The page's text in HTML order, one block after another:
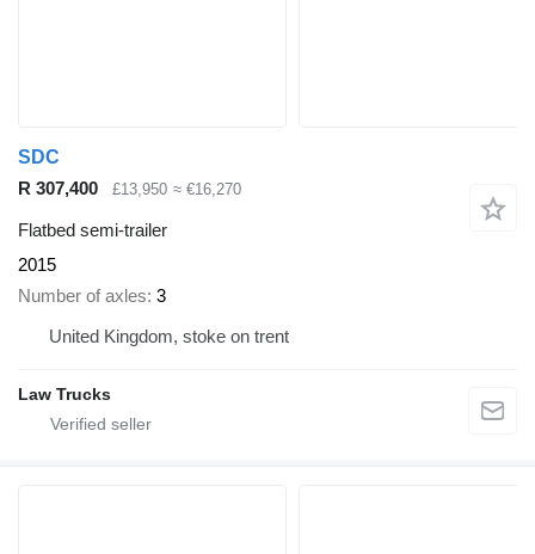
SDC
R 307,400
£13,950 ≈ €16,270
Flatbed semi-trailer
2015
Number of axles 3
United Kingdom, stoke on trent
Law Trucks